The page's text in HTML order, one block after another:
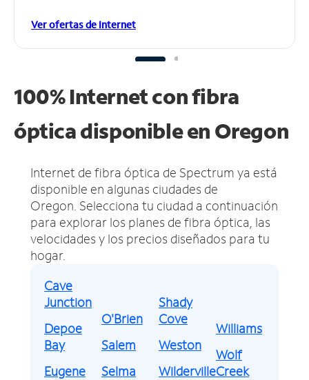
Ver ofertas de Internet
100% Internet con fibra
óptica disponible en Oregon
Internet de fibra óptica de Spectrum ya está
disponible en algunas ciudades de
Oregon. Selecciona tu ciudad a continuación
para explorar los planes de fibra óptica, las
velocidades y los precios diseñados para tu
hogar.
Cave
Junction
Depoe
Bay
Eugene
O'Brien
Salem
Selma
Shady
Cove
Weston
Wilderville
Williams
Wolf
Creek